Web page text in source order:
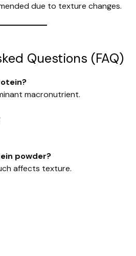
due to texture changes.
Questions (FAQ)
macronutrient.
powder?
affects texture.